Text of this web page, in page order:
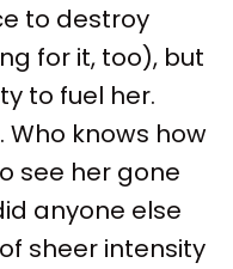
to destroy
for it, too), but
to fuel her.
Who knows how
see her gone
anyone else
sheer intensity